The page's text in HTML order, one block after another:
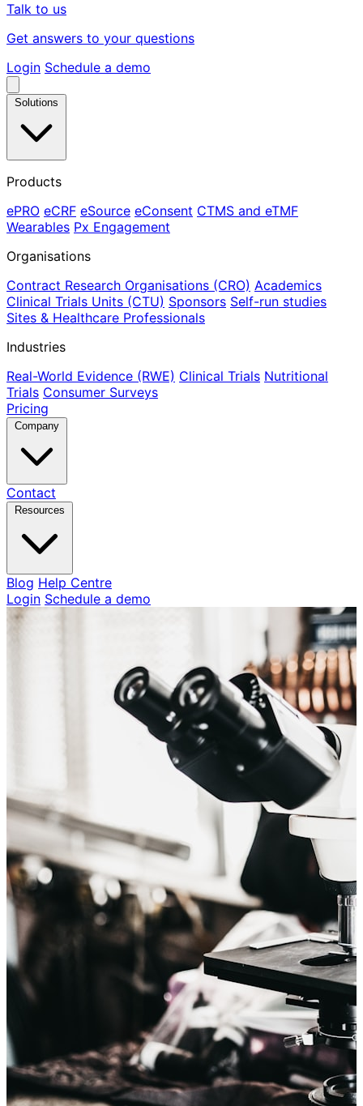
Talk to us
Get answers to your questions
Login Schedule a demo
Solutions
Products
ePRO eCRF eSource eConsent CTMS and eTMF
Wearables Px Engagement
Organisations
Contract Research Organisations (CRO) Academics
Clinical Trials Units (CTU) Sponsors Self-run studies
Sites & Healthcare Professionals
Industries
Real-World Evidence (RWE) Clinical Trials Nutritional
Trials Consumer Surveys
Pricing
Company
Contact
Resources
Blog Help Centre
Login Schedule a demo